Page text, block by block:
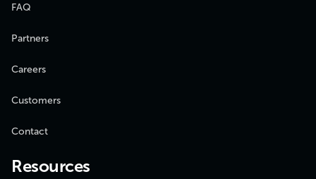
FAQ
Partners
Careers
Customers
Contact
Resources